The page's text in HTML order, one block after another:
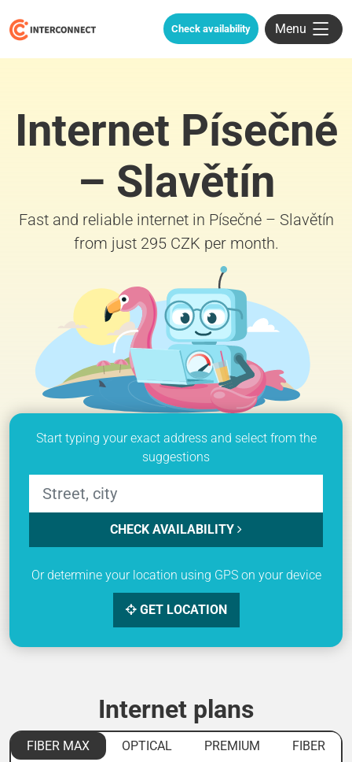
Check availability Menu
Internet Písečné
– Slavětín
Fast and reliable internet in Písečné – Slavětín
from just 295 CZK per month.
Start typing your exact address and select from the
suggestions
CHECK AVAILABILITY
Or determine your location using GPS on your device
GET LOCATION
Internet plans
FIBER MAX OPTICAL PREMIUM
FIBER